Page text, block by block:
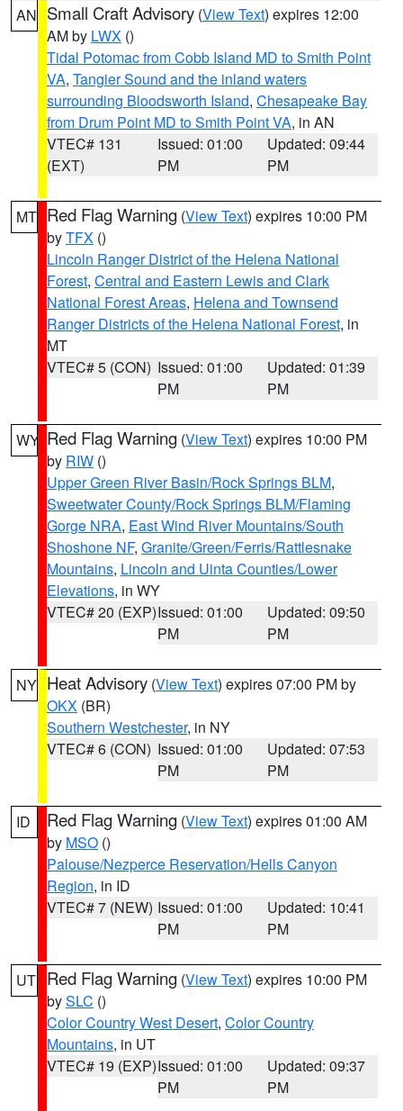
AN Small Craft Advisory (View Text) expires 12:00
AM by LWX ()
Tidal Potomac from Cobb Island MD to Smith Point
VA, Tangier Sound and the inland waters
surrounding Bloodsworth Island, Chesapeake Bay
from Drum Point MD to Smith Point VA, in AN
VTEC# 131
(EXT)
Issued: 01:00
PM
Updated: 09:44
PM
MT Red Flag Warning (View Text) expires 10:00 PM
byTFX ()
Lincoln Ranger District of the Helena National
Forest, Central and Eastern Lewis and Clark
National Forest Areas, Helena and Townsend
Ranger Districts of the Helena National Forest, in
MT
VTEC# 5 (CON) Issued: 01:00
PM
Updated: 01:39
PM
WY Red Flag Warning (View Text) expires 10:00 PM
by RIW ()
Upper Green River Basin/Rock Springs BLM,
Sweetwater County/Rock Springs BLM/Flaming
Gorge NRA, East Wind River Mountains/South
Shoshone NF, Granite/Green/Ferris/Rattlesnake
Mountains, Lincoln and Uinta Counties/Lower
Elevations, in WY
VTEC# 20 (EXP)Issued: 01:00
PM
Updated: 09:50
PM
NY Heat Advisory (View Text) expires 07:00 PM by
OKX (BR)
Southern Westchester, in NY
VTEC# 6 (CON) Issued: 01:00
PM
Updated: 07:53
PM
ID Red Flag Warning (View Text) expires 01:00 AM
by MSO ()
Palouse/Nezperce Reservation/Hells Canyon
Region, in ID
VTEC# 7 (NEW) Issued: 01:00
PM
Updated: 10:41
PM
UT Red Flag Warning (View Text) expires 10:00 PM
bySLC ()
Color Country West Desert, Color Country
Mountains, in UT
VTEC# 19 (EXP)Issued: 01:00
PM
Updated: 09:37
PM